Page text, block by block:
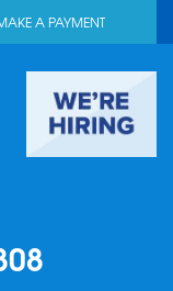
A PAYMENT